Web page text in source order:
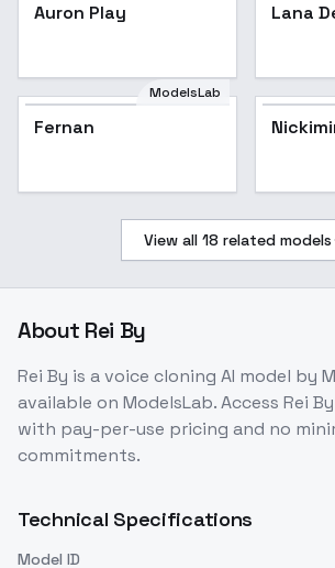
Auron Play Lana
ModelsLab
Fernan
View all 18 related models
About Rei By
Rei By is avoice cloning AI model by
available on ModelsLab. Access Rei By
with pay-per-use pricing and no
commitments.
Technical Specifications
Model ID